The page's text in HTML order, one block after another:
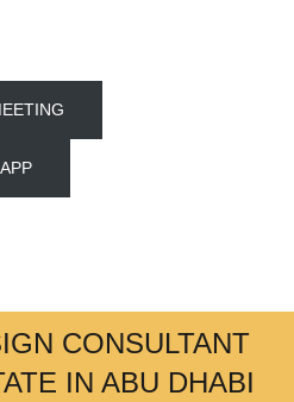
CONSULTANT
IN ABU DHABI